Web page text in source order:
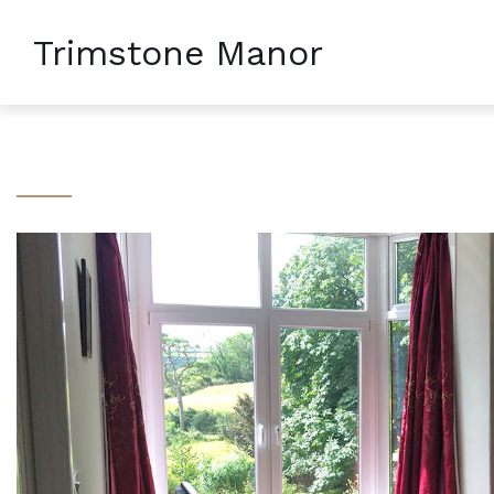
Trimstone Manor